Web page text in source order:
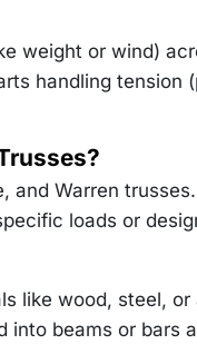
weight or wind)
handling tension
and Warren
loads or
like wood, steel,
into beams or bars